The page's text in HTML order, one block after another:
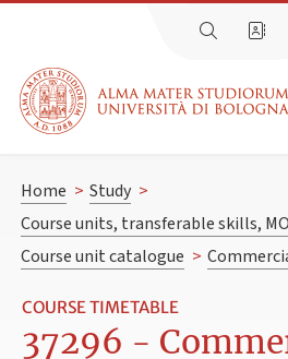
Home > Study >
Course units, transferable skills,
Course unit catalogue >
COURSE TIMETABLE
37296 -